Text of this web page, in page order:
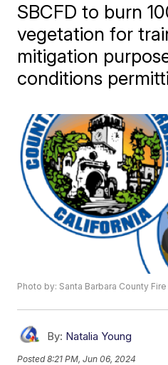
SBCFD to burn
vegetation for
mitigation
conditions
Photo by: Santa Barbara County
By: Natalia Young
Posted8:21 PM, Jun 06, 2024